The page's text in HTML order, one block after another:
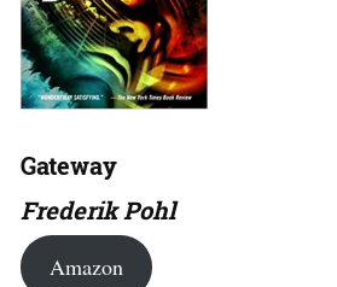
Gateway
Frederik Pohl
Amazon